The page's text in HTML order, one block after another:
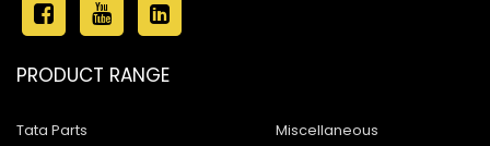
PRODUCT RANGE
Tata Parts
Miscellaneous